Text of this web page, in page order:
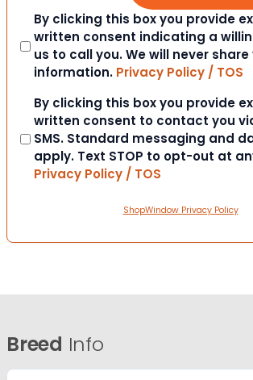
Consent
By clicking this box you provide
written consent indicating a
us to call you. We will never share
information. Privacy Policy / TOS
Consent
By clicking this box you provide
written consent to contact you
SMS. Standard messaging and
apply. Text STOP to opt-out at
Privacy Policy / TOS
ShopWindow Privacy Policy
Breed Info